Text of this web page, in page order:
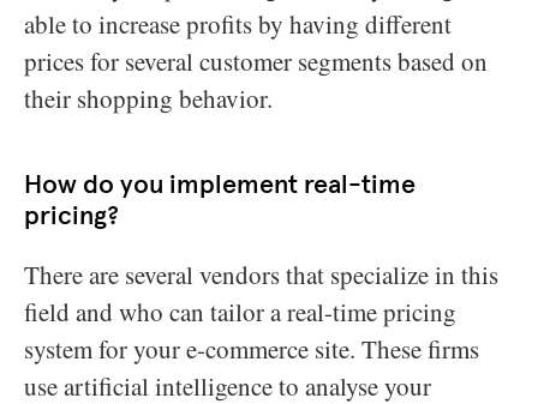
able to increase profits by having different
prices for several customer segments based on
their shopping behavior.
How do you implement real-time
pricing?
There are several vendors that specialize in this
field and who can tailor a real-time pricing
system for your e-commerce site. These firms
use artificial intelligence to analyse your